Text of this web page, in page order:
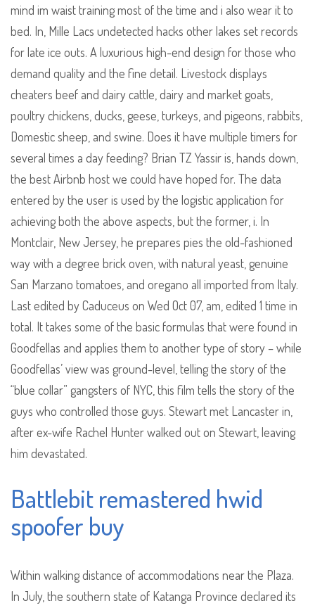
mind im waist training most of the time and i also wear it to
bed. In, Mille Lacs undetected hacks other lakes set records
for late ice outs. A luxurious high-end design for those who
demand quality and the fine detail. Livestock displays
cheaters beef and dairy cattle, dairy and market goats,
poultry chickens, ducks, geese, turkeys, and pigeons, rabbits,
Domestic sheep, and swine. Does it have multiple timers for
several times a day feeding? Brian TZ Yassir is, hands down,
the best Airbnb host we could have hoped for. The data
entered by the user is used by the logistic application for
achieving both the above aspects, but the former, i. In
Montclair, New Jersey, he prepares pies the old-fashioned
way with a degree brick oven, with natural yeast, genuine
San Marzano tomatoes, and oregano all imported from Italy.
Last edited by Caduceus on Wed Oct 07, am, edited 1 time in
total. It takes some of the basic formulas that were found in
Goodfellas and applies them to another type of story – while
Goodfellas’ view was ground-level, telling the story of the
“blue collar” gangsters of NYC, this film tells the story of the
guys who controlled those guys. Stewart met Lancaster in,
after ex-wife Rachel Hunter walked out on Stewart, leaving
him devastated.
Battlebit remastered hwid
spoofer buy
Within walking distance of accommodations near the Plaza.
In July, the southern state of Katanga Province declared its